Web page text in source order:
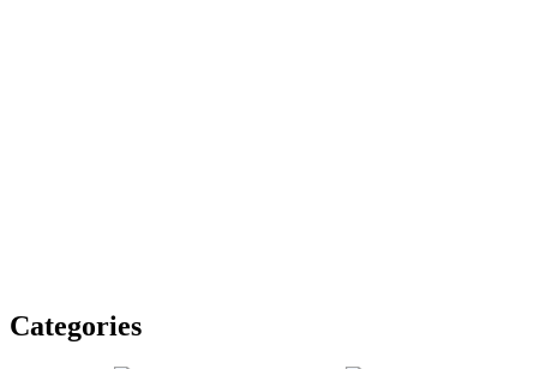
Categories